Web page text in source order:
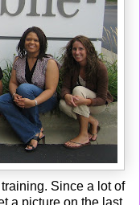
Since a lot of
a picture on the last